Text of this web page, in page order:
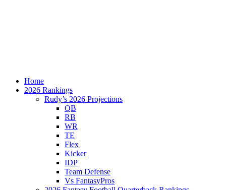
Home
2026 Rankings
Rudy’s 2026 Projections
QB
RB
WR
TE
Flex
Kicker
IDP
Team Defense
Vs FantasyPros